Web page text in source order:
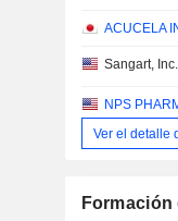
ACUCELA
Sangart, Inc.
NPS
Ver el detalle